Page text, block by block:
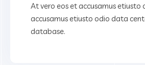
At vero eos et accusamus etiusto
accusamus etiusto odio data
database.